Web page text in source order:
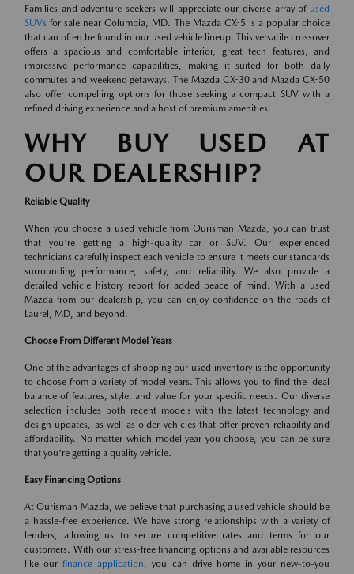
Families and adventure-seekers will appreciate our diverse array of used
SUVs for sale near Columbia, MD. The Mazda CX-5 is a popular choice
that can often be found in our used vehicle lineup. This versatile crossover
offers a spacious and comfortable interior, great tech features, and
impressive performance capabilities, making it suited for both daily
commutes and weekend getaways. The Mazda CX-30 and Mazda CX-50
also offer compelling options for those seeking a compact SUV with a
refined driving experience and a host of premium amenities.
WHY BUY USED AT
OUR DEALERSHIP?
Reliable Quality
When you choose a used vehicle from Ourisman Mazda, you can trust
that you're getting a high-quality car or SUV. Our experienced
technicians carefully inspect each vehicle to ensure it meets our standards
surrounding performance, safety, and reliability. We also provide a
detailed vehicle history report for added peace of mind. With a used
Mazda from our dealership, you can enjoy confidence on the roads of
Laurel, MD, and beyond.
Choose From Different Model Years
One of the advantages of shopping our used inventory is the opportunity
to choose from a variety of model years. This allows you to find the ideal
balance of features, style, and value for your specific needs. Our diverse
selection includes both recent models with the latest technology and
design updates, as well as older vehicles that offer proven reliability and
affordability. No matter which model year you choose, you can be sure
that you're getting a quality vehicle.
Easy Financing Options
At Ourisman Mazda, we believe that purchasing a used vehicle should be
a hassle-free experience. We have strong relationships with a variety of
lenders, allowing us to secure competitive rates and terms for our
customers. With our stress-free financing options and available resources
like ourfinance application, you can drive home in your new-to-you